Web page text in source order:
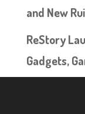
and New
ReStory
Gadgets,